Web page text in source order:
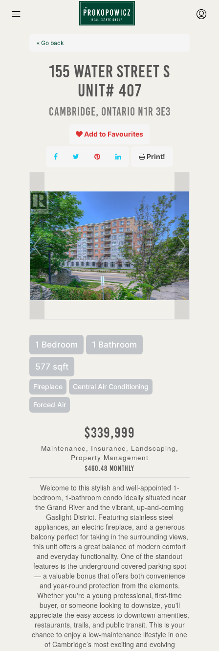
« Go back
155 Water Street S
Unit# 407
Cambridge, Ontario N1R 3E3
Add to Favourites
Print!
1 Bedroom 1 Bathroom
577 sqft
Fireplace Central Air Conditioning
Forced Air
$339,999
Maintenance, Insurance, Landscaping,
Property Management
$460.48 Monthly
Welcome to this stylish and well-appointed 1-
bedroom, 1-bathroom condo ideally situated near
the Grand River and the vibrant, up-and-coming
Gaslight District. Featuring stainless steel
appliances, an electric fireplace, and a generous
balcony perfect for taking in the surrounding views,
this unit offers a great balance of modern comfort
and everyday functionality. One of the standout
features is the underground covered parking spot
— a valuable bonus that offers both convenience
and year-round protection from the elements.
Whether you're a young professional, first-time
buyer, or someone looking to downsize, you'll
appreciate the easy access to downtown amenities,
restaurants, trails, and public transit. This is your
chance to enjoy a low-maintenance lifestyle in one
of Cambridge’s most exciting and evolving